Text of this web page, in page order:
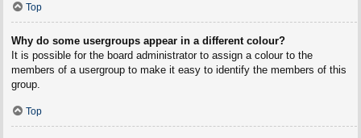
Top
Why do some usergroups appear in a different colour?
It is possible for the board administrator to assign a colour to the
members of a usergroup to make it easy to identify the members of this
group.
Top